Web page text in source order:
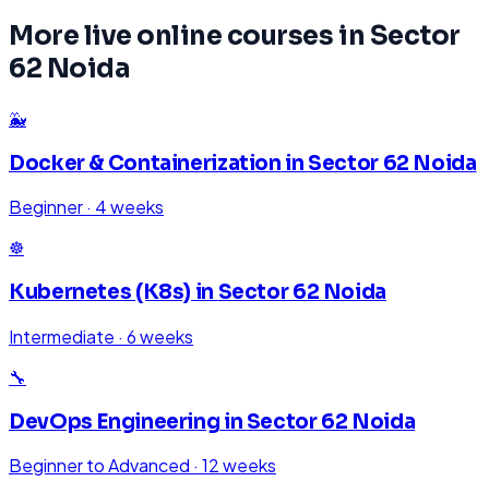
More live online courses in Sector
62 Noida
🐳
Docker & Containerization in Sector 62 Noida
Beginner· 4 weeks
☸️
Kubernetes (K8s) in Sector 62 Noida
Intermediate · 6 weeks
🔧
DevOps Engineering in Sector 62 Noida
Beginner to Advanced · 12 weeks